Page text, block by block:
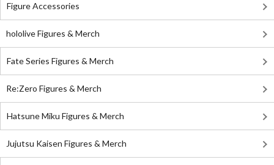
Figure Accessories
hololive Figures & Merch
Fate Series Figures & Merch
Re:Zero Figures & Merch
Hatsune Miku Figures & Merch
Jujutsu Kaisen Figures & Merch